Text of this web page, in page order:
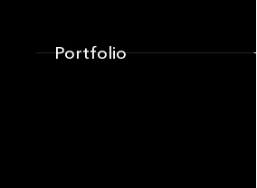
Portfolio